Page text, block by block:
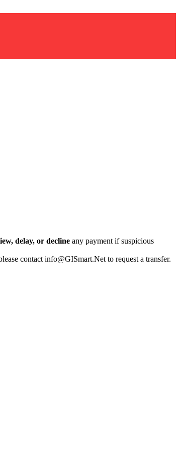
delay, or decline any payment if suspicious
contact info@GISmart.Net to request a transfer.